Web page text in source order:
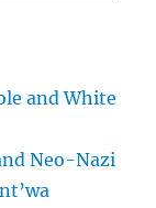
and White
Neo-Nazi